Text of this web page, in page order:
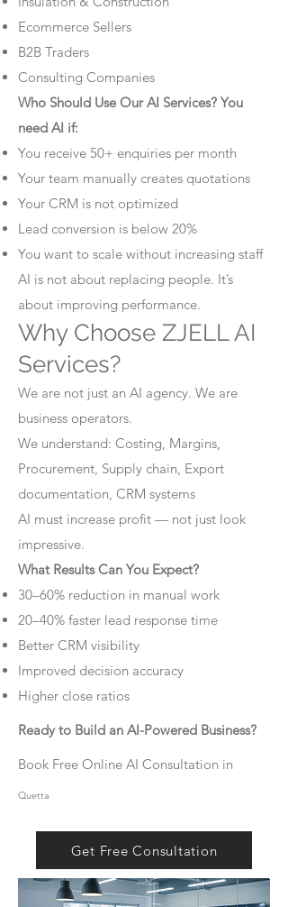
Ecommerce Sellers
B2B Traders
Consulting Companies
Who Should Use Our AI Services? You
need AI if:
You receive 50+ enquiries per month
Your team manually creates quotations
Your CRM is not optimized
Lead conversion is below 20%
You want to scale without increasing staff
AI is not about replacing people. It’s
about improving performance.
Why Choose ZJELL AI
Services?
We are not just an AI agency. We are
business operators.
We understand: Costing, Margins,
Procurement, Supply chain, Export
documentation, CRM systems
AI must increase profit — not just look
impressive.
What Results Can You Expect?
30–60% reduction in manual work
20–40% faster lead response time
Better CRM visibility
Improved decision accuracy
Higher close ratios
Ready to Build an AI-Powered Business?
Book Free Online AI Consultation in
Quetta
Get Free Consultation